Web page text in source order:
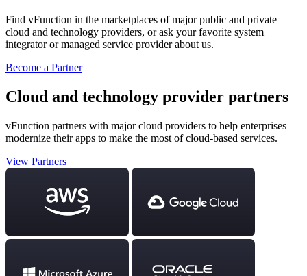
Find vFunction in the marketplaces of major public and private
cloud and technology providers, or ask your favorite system
integrator or managed service provider about us.
Become a Partner
Cloud and technology provider partners
vFunction partners with major cloud providers to help enterprises
modernize their apps to make the most of cloud-based services.
View Partners